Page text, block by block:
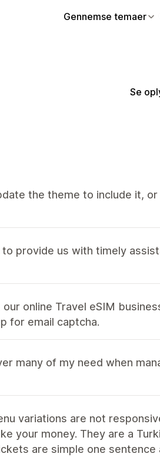
Gennemse temaer
Se
the theme to include it,
provide us with timely
online Travel eSIM
for email captcha.
many of my need when
variations are not
your money. They are a
are simple one